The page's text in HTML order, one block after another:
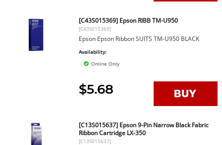
[C43S015369] Epson RIBB TM-U950
[C43S015369]
Epson Epson Ribbon SUITS TM-U950 BLACK
Availability:
Online Only
$5.68
[C13S015637] Epson 9-Pin Narrow Black Fabric
Ribbon Cartridge LX-350
[C13S015637]